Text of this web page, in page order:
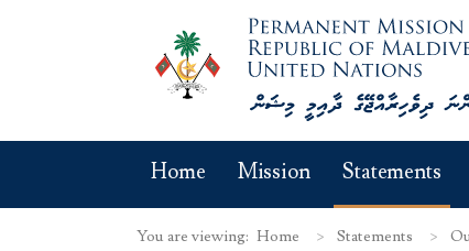
Home Mission Statements
You are viewing: Home Statements